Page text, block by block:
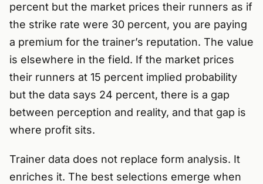
percent but the market prices their runners as if
the strike rate were 30 percent, you are paying
a premium for the trainer’s reputation. The value
is elsewhere in the field. If the market prices
their runners at 15 percent implied probability
but the data says 24 percent, there is a gap
between perception and reality, and that gap is
where profit sits.
Trainer data does not replace form analysis. It
enriches it. The best selections emerge when